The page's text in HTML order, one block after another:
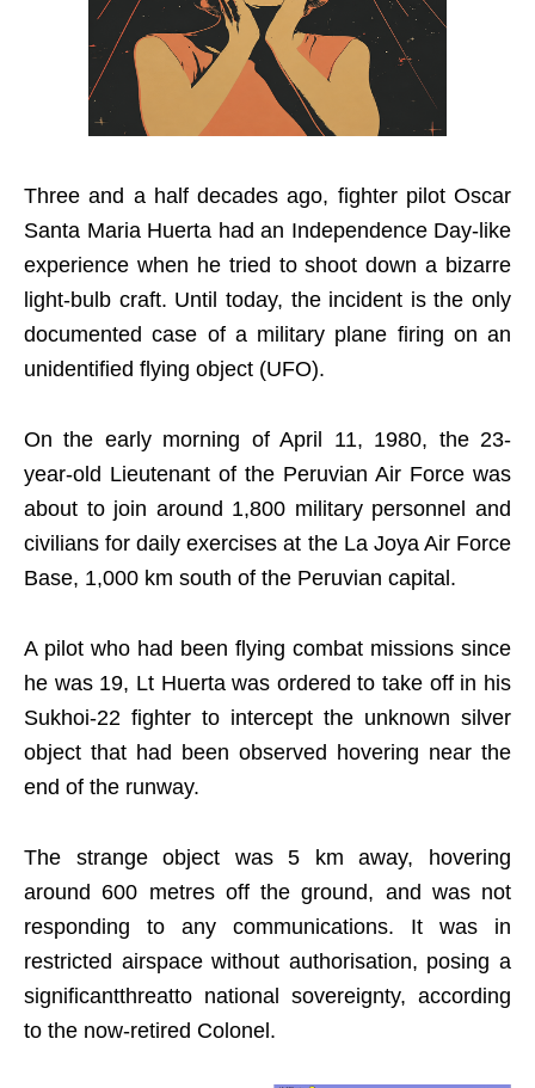
Three and a half decades ago, fighter pilot Oscar
Santa Maria Huerta had an Independence Day-like
experience when he tried to shoot down a bizarre
light-bulb craft. Until today, the incident is the only
documented case of a military plane firing on an
unidentified flying object (UFO).
On the early morning of April 11, 1980, the 23-
year-old Lieutenant of the Peruvian Air Force was
about to join around 1,800 military personnel and
civilians for daily exercises at the La Joya Air Force
Base, 1,000 km south of the Peruvian capital.
A pilot who had been flying combat missions since
he was 19, Lt Huerta was ordered to take off in his
Sukhoi-22 fighter to intercept the unknown silver
object that had been observed hovering near the
end of the runway.
The strange object was 5 km away, hovering
around 600 metres off the ground, and was not
responding to any communications. It was in
restricted airspace without authorisation, posing a
significantthreatto national sovereignty, according
to the now-retired Colonel.